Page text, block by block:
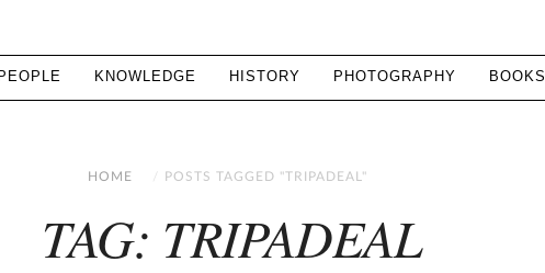
PEOPLE KNOWLEDGE HISTORY PHOTOGRAPHY BOOKS
HOME POSTS TAGGED "TRIPADEAL"
TAG: TRIPADEAL